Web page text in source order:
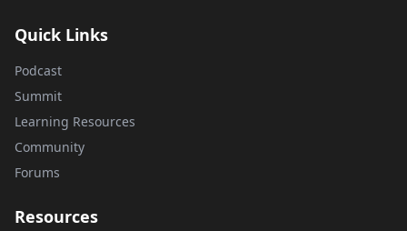
Quick Links
Podcast
Summit
Learning Resources
Community
Forums
Resources